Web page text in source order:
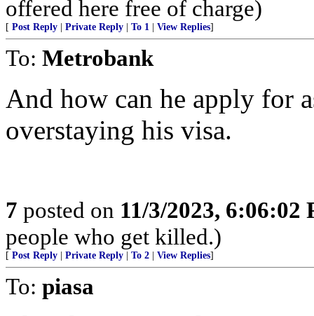
offered here free of charge)
[ Post Reply Private Reply To 1 View Replies]
To: Metrobank
And how can he apply for
overstaying his visa.
7 posted on 11/3/2023, 6:06:02
people who get killed.)
[ Post Reply Private Reply To 2 View Replies]
To: piasa